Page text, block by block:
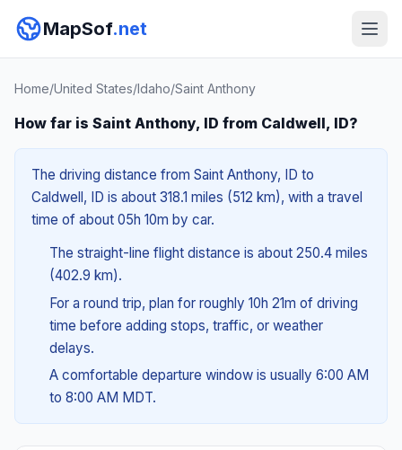
MapSof.net
Home/United States/Idaho/Saint Anthony
How far is Saint Anthony, ID from Caldwell, ID?
The driving distance from Saint Anthony, ID to
Caldwell, ID is about 318.1 miles (512 km), with a travel
time of about 05h 10m by car.
The straight-line flight distance is about 250.4 miles
(402.9 km).
For a round trip, plan for roughly 10h 21m of driving
time before adding stops, traffic, or weather
delays.
A comfortable departure window is usually 6:00 AM
to 8:00 AM MDT.